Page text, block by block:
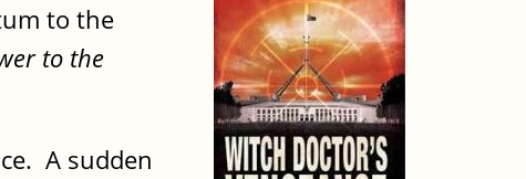
to the
to the
A sudden